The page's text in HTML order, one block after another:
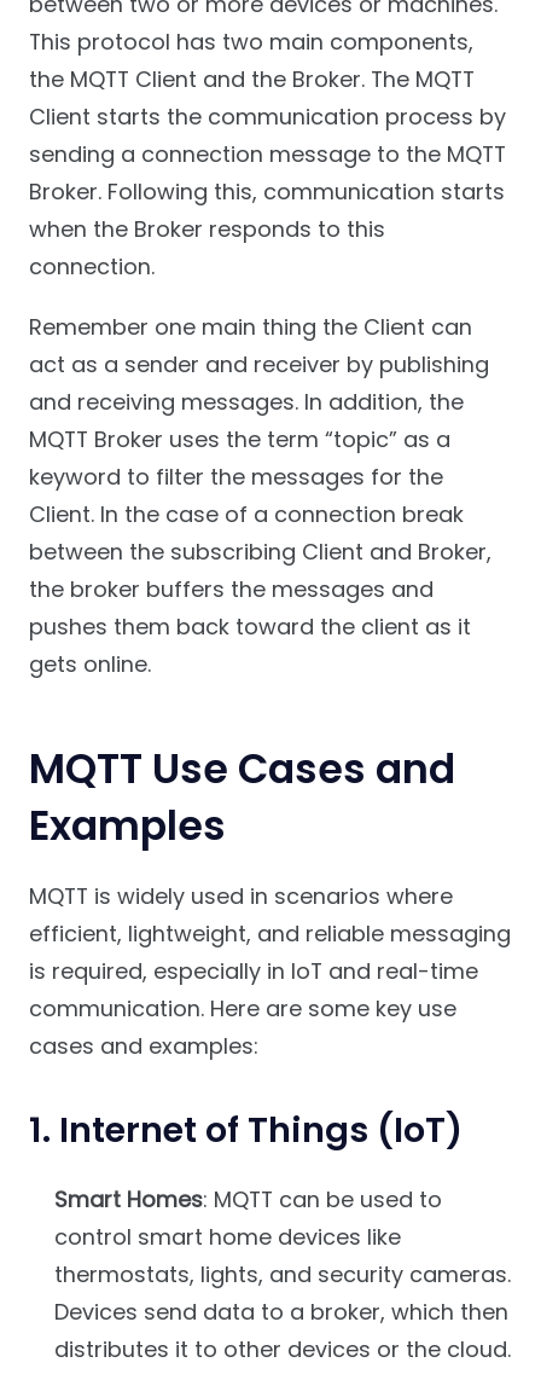
This protocol has two main components,
the MQTT Client and the Broker. The MQTT
Client starts the communication process by
sending a connection message to the MQTT
Broker. Following this, communication starts
when the Broker responds to this
connection.
Remember one main thing the Client can
act as a sender and receiver by publishing
and receiving messages. In addition, the
MQTT Broker uses the term “topic” as a
keyword to filter the messages for the
Client. In the case of a connection break
between the subscribing Client and Broker,
the broker buffers the messages and
pushes them back toward the client as it
gets online.
MQTT Use Cases and
Examples
MQTT is widely used in scenarios where
efficient, lightweight, and reliable messaging
is required, especially in IoT and real-time
communication. Here are some key use
cases and examples:
1. Internet of Things (IoT)
Smart Homes: MQTT can be used to
control smart home devices like
thermostats, lights, and security cameras.
Devices send data to a broker, which then
distributes it to other devices or the cloud.